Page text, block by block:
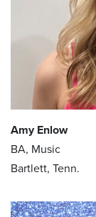
Amy Enlow
BA, Music
Bartlett, Tenn.